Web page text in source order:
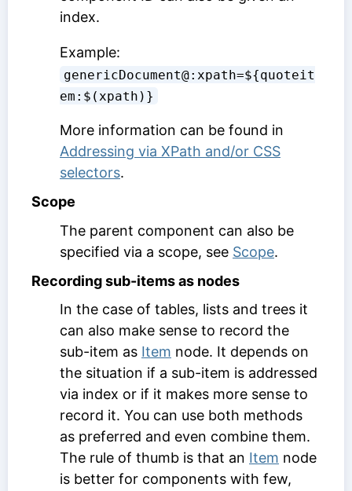
index.
Example:
genericDocument@:xpath=${quoteit
em:$(xpath)}
More information can be found in
Addressing via XPath and/or CSS
selectors.
Scope
The parent component can also be
specified via a scope, see Scope.
Recording sub-items as nodes
In the case of tables, lists and trees it
can also make sense to record the
sub-item as Item node. It depends on
the situation if a sub-item is addressed
via index or if it makes more sense to
record it. You can use both methods
as preferred and even combine them.
The rule of thumb is that an Item node
is better for components with few,